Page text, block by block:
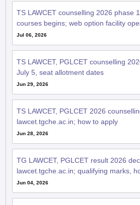
TS LAWCET counselling 2026 phase
courses begins; web option facility
Jul 06, 2026
TS LAWCET, PGLCET counselling
July 5, seat allotment dates
Jun 29, 2026
TS LAWCET, PGLCET 2026
lawcet.tgche.ac.in; how to apply
Jun 28, 2026
TG LAWCET, PGLCET result 2026
lawcet.tgche.ac.in; qualifying marks,
Jun 04, 2026